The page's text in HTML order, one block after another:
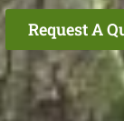
Request A